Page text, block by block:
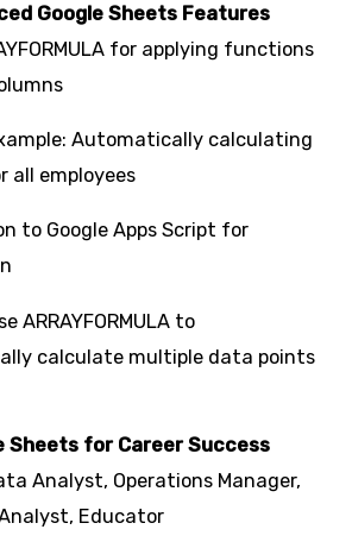
Google Sheets Features
for applying functions
Automatically calculating
all employees
to Google Apps Script for
ARRAYFORMULA to
calculate multiple data points
Sheets for Career Success
Analyst, Operations Manager,
Educator